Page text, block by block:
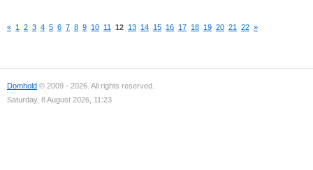
« 1 2 3 4 5 6 7 8 9 10 11 12 13 14 15 16 17 18 19 20 21 22 »
Domhold © 2009 - 2026. All rights reserved.
Saturday, 8 August 2026, 11:23